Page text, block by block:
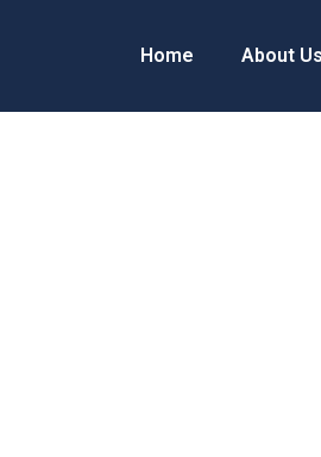
Home About Us